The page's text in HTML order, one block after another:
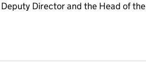
Director and the Head of the